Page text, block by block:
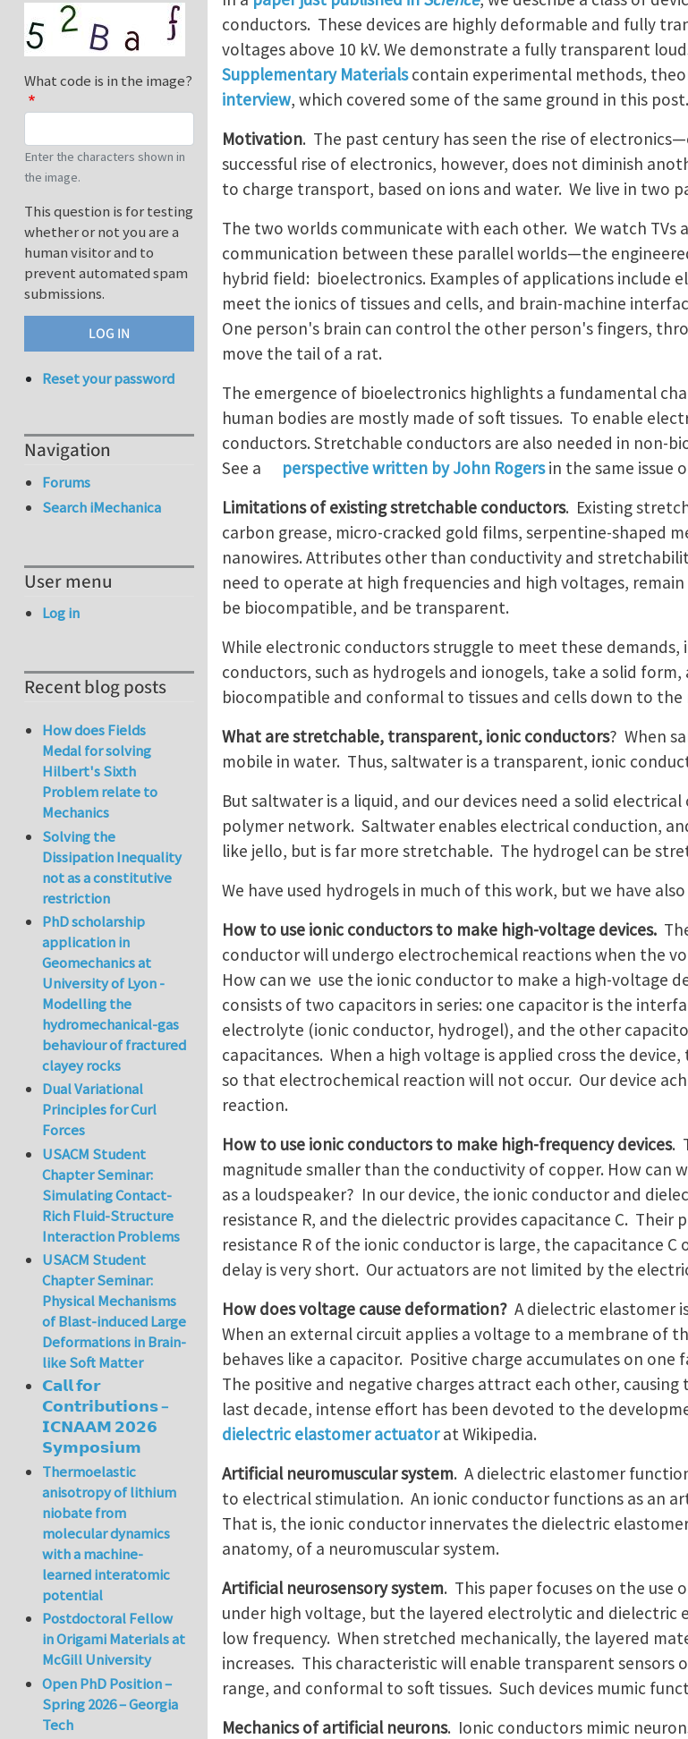
conductors. These devices are highly deformable and fully
voltages above 10 kV. We demonstrate a fully transparent
Supplementary Materialscontain experimental methods,
interview, which covered some of the same ground in this post.
Motivation. The past century has seen the rise of
successful rise of electronics, however, does not diminish
to charge transport, based on ions and water. We live in two
The two worlds communicate with each other. We watch TVs
communication between these parallel worlds—the
hybrid field: bioelectronics. Examples of applications include
meet the ionics of tissues and cells, and brain-machine
One person's brain can control the other person's fingers,
move the tail of a rat.
The emergence of bioelectronics highlights a fundamental
human bodies are mostly made of soft tissues. To enable
conductors. Stretchable conductors are also needed in non-
See a
perspective written by John Rogersin the same issue
Limitations of existing stretchable conductors. Existing
carbon grease, micro-cracked gold films, serpentine-shaped
nanowires. Attributes other than conductivity and
need to operate at high frequencies and high voltages,
be biocompatible, and be transparent.
While electronic conductors struggle to meet these
conductors, such as hydrogels and ionogels, take a solid
biocompatible and conformal to tissues and cells down to the
What are stretchable, transparent, ionic conductors? When
mobile in water. Thus, saltwater is a transparent, ionic
But saltwater is a liquid, and our devices need a solid
polymer network. Saltwater enables electrical conduction,
like jello, but is far more stretchable. The hydrogel can be
We have used hydrogels in much of this work, but we have
How to use ionic conductors to make high-voltage devices.
conductor will undergo electrochemical reactions when the
How can we use the ionic conductor to make a high-voltage
consists of two capacitors in series: one capacitor is the
electrolyte (ionic conductor, hydrogel), and the other
capacitances. When a high voltage is applied cross the
so that electrochemical reaction will not occur. Our device
reaction.
How to use ionic conductors to make high-frequency devices.
magnitude smaller than the conductivity of copper. How can
as a loudspeaker? In our device, the ionic conductor and
resistance R, and the dielectric provides capacitance C.
resistance R of the ionic conductor is large, the capacitance
delay is very short. Our actuators are not limited by the
How does voltage cause deformation? A dielectric elastomer
When an external circuit applies a voltage to a membrane of
behaves like a capacitor. Positive charge accumulates on
The positive and negative charges attract each other,
last decade, intense effort has been devoted to the
dielectric elastomer actuatorat Wikipedia.
Artificial neuromuscular system. A dielectric elastomer
to electrical stimulation. An ionic conductor functions as an
That is, the ionic conductor innervates the dielectric
anatomy, of a neuromuscular system.
Artificial neurosensory system. This paper focuses on the use
under high voltage, but the layered electrolytic and
low frequency. When stretched mechanically, the layered
increases. This characteristic will enable transparent
range, and conformal to soft tissues. Such devices mumic
Mechanics of artificial neurons. Ionic conductors mimic
What code is in the image?
Enter the characters shown in
the image.
This question is for testing
whether or not you are a
human visitor and to
prevent automated spam
submissions.
Reset your password
Navigation
Forums
Search iMechanica
User menu
Log in
Recent blog posts
How does Fields
Medal for solving
Hilbert's Sixth
Problem relate to
Mechanics
Solving the
Dissipation Inequality
not as a constitutive
restriction
PhD scholarship
application in
Geomechanics at
University of Lyon -
Modelling the
hydromechanical-gas
behaviour of fractured
clayey rocks
Dual Variational
Principles for Curl
Forces
USACM Student
Chapter Seminar:
Simulating Contact-
Rich Fluid-Structure
Interaction Problems
USACM Student
Chapter Seminar:
Physical Mechanisms
of Blast-induced Large
Deformations in Brain-
like Soft Matter
𝗖𝗮𝗹𝗹 𝗳𝗼𝗿
𝗖𝗼𝗻𝘁𝗿𝗶𝗯𝘂𝘁𝗶𝗼𝗻𝘀 –
𝗜𝗖𝗡𝗔𝗔𝗠 𝟮𝟬𝟮𝟲
𝗦𝘆𝗺𝗽𝗼𝘀𝗶𝘂𝗺
Thermoelastic
anisotropy of lithium
niobate from
molecular dynamics
with a machine-
learned interatomic
potential
Postdoctoral Fellow
in Origami Materials at
McGill University
Open PhD Position –
Spring 2026 – Georgia
Tech